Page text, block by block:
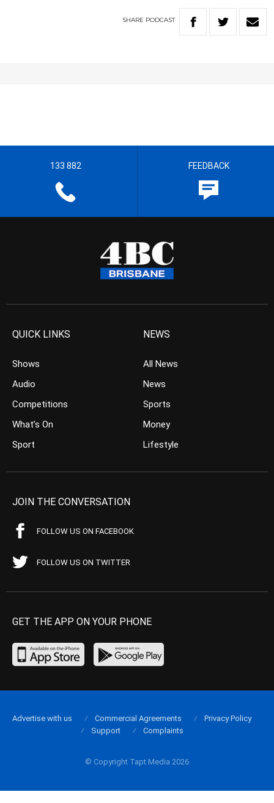
SHARE PODCAST
133 882 FEEDBACK
QUICK LINKS
Shows
Audio
Competitions
What’s On
Sport
NEWS
All News
News
Sports
Money
Lifestyle
JOIN THE CONVERSATION
FOLLOW US ON FACEBOOK
FOLLOW US ON TWITTER
GET THE APP ON YOUR PHONE
© Copyright Tapt Media 2026
Advertise with us Commercial Agreements
Privacy Policy
Support
Complaints